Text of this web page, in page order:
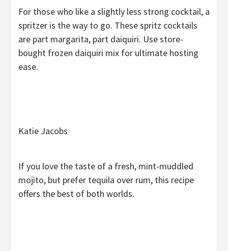
For those who like a slightly less strong cocktail, a
spritzer is the way to go. These spritz cocktails
are part margarita, part daiquiri. Use store-
bought frozen daiquiri mix for ultimate hosting
ease.
Katie Jacobs
If you love the taste of a fresh, mint-muddled
mojito, but prefer tequila over rum, this recipe
offers the best of both worlds.